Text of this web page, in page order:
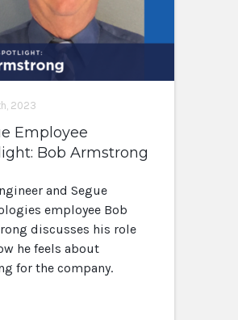
2023
Employee
Bob Armstrong
and Segue
employee Bob
discusses his role
he feels about
for the company.